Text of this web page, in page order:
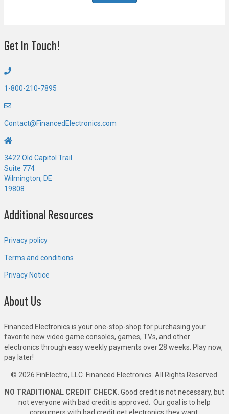
Get In Touch!
1-800-210-7895
Contact@FinancedElectronics.com
3422 Old Capitol Trail
Suite 774
Wilmington, DE
19808
Additional Resources
Privacy policy
Terms and conditions
Privacy Notice
About Us
Financed Electronics is your one-stop-shop for purchasing your
favorite new video game consoles, games, TVs, and other
electronics through easy weekly payments over 28 weeks. Play now,
pay later!
© 2026 FinElectro, LLC. Financed Electronics. All Rights Reserved.
NO TRADITIONAL CREDIT CHECK. Good credit is not necessary, but
not everyone with bad credit is approved. Our goal is to help
consumers with bad credit get electronics they want.